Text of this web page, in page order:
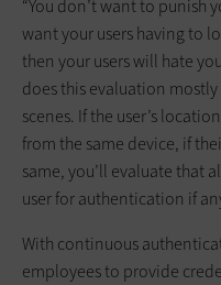
“You don’t want to punish
want your users having to
then your users will hate
does this evaluation
scenes. If the user’s
from the same device, if
same, you’ll evaluate that
user for authentication if
With continuous
employees to provide